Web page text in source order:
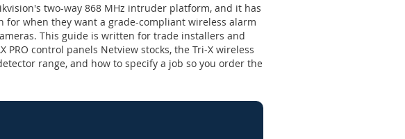
two-way 868 MHz intruder platform, and it has
for when they want a grade-compliant wireless alarm
This guide is written for trade installers and
control panels Netview stocks, the Tri-X wireless
range, and how to specify a job so you order the